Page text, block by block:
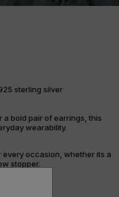
sterling silver
a bold pair of earrings, this
wearability.
occasion, whether its a
stopper.